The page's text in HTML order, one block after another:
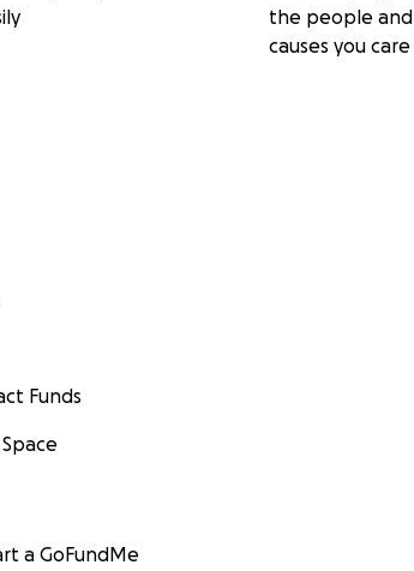
the people and
causes you
Funds
a GoFundMe